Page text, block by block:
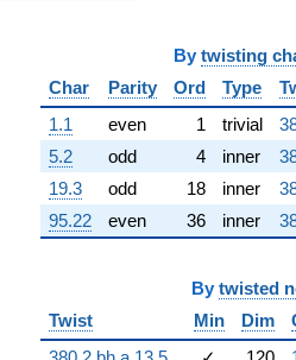
By twisting
Char
Parity Ord Type
1.1
even 1 trivial
5.2
odd 4 inner
19.3
odd 18 inner
95.22
even 36 inner
By twisted
Twist
Min Dim